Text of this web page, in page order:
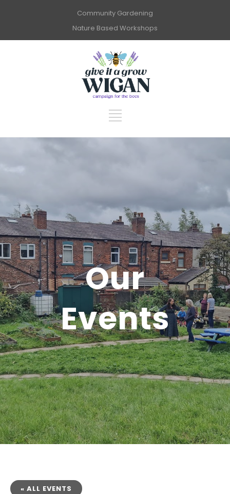
Community Gardening
Nature Based Workshops
Our
Events
« ALL EVENTS